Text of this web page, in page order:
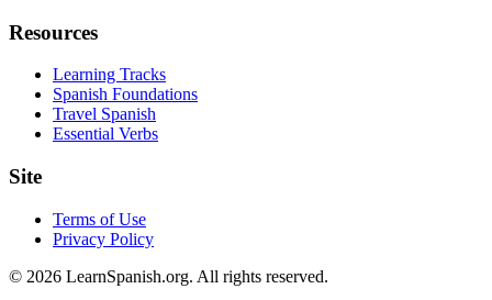
Resources
Learning Tracks
Spanish Foundations
Travel Spanish
Essential Verbs
Site
Terms of Use
Privacy Policy
© 2026 LearnSpanish.org. All rights reserved.